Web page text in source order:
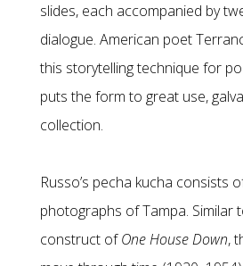
slides, each accompanied by
dialogue. American poet
this storytelling technique for
puts the form to great use,
collection.
Russo’s pecha kucha consists
photographs of Tampa. Similar
construct ofOne House Down,